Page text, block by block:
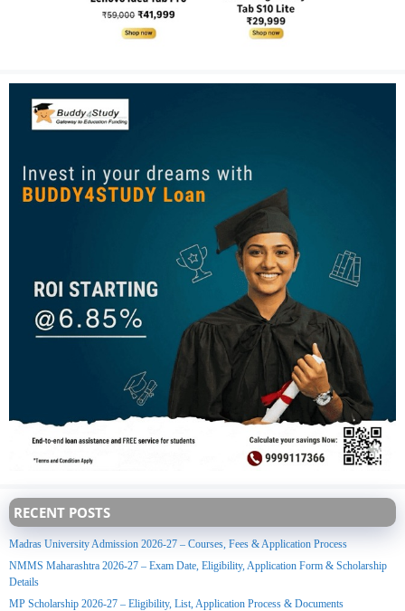
RECENT POSTS
Madras University Admission 2026-27 – Courses, Fees & Application Process
NMMS Maharashtra 2026-27 – Exam Date, Eligibility, Application Form & Scholarship
Details
MP Scholarship 2026-27 – Eligibility, List, Application Process & Documents